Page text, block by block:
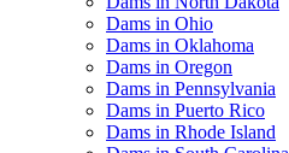
Dams in Ohio
Dams in Oklahoma
Dams in Oregon
Dams in Pennsylvania
Dams in Puerto Rico
Dams in Rhode Island